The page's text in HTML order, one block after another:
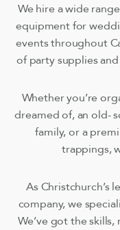
We hire a wide
equipment for
events throughout
of party supplies
Whether you’re
dreamed of, an old-
family, or a
trappings,
As Christchurch’s
company, we
We’ve got the